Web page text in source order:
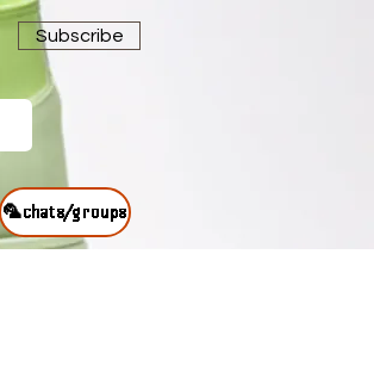
Subscribe
🦜chats/groups